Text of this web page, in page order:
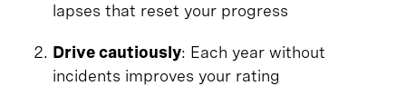
lapses that reset your progress
Drive cautiously: Each year without
incidents improves your rating